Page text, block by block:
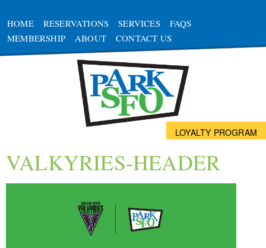
HOME RESERVATIONS SERVICES
FAQS
MEMBERSHIP
ABOUT CONTACT US
LOYALTY PROGRAM
VALKYRIES-HEADER